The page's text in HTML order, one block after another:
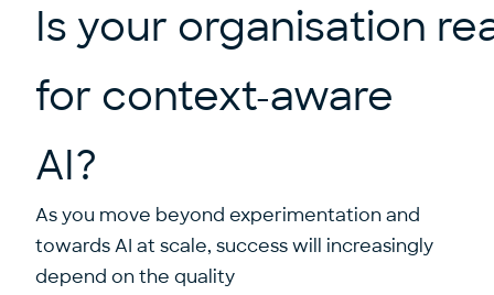
Is your organisation
for context-aware
AI?
As you move beyond experimentation and
towards AI at scale, success will increasingly
depend on the quality